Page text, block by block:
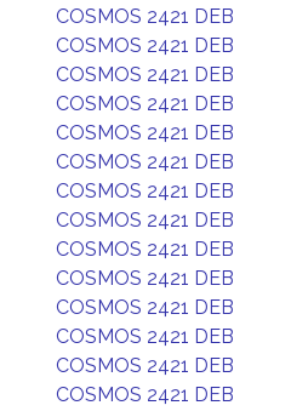
COSMOS 2421 DEB
COSMOS 2421 DEB
COSMOS 2421 DEB
COSMOS 2421 DEB
COSMOS 2421 DEB
COSMOS 2421 DEB
COSMOS 2421 DEB
COSMOS 2421 DEB
COSMOS 2421 DEB
COSMOS 2421 DEB
COSMOS 2421 DEB
COSMOS 2421 DEB
COSMOS 2421 DEB
COSMOS 2421 DEB